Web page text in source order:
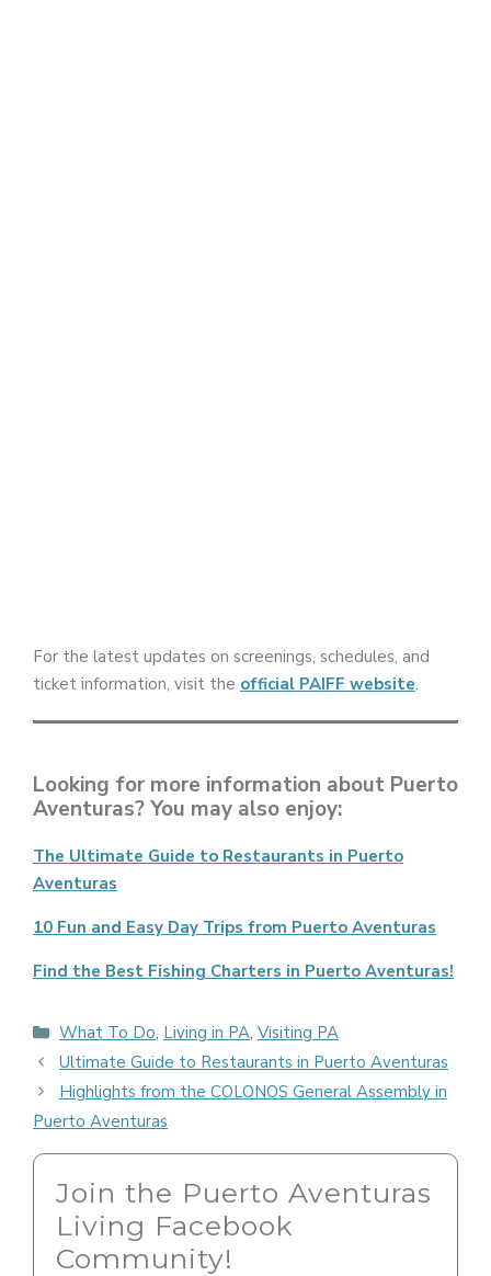
For the latest updates on screenings, schedules, and
ticket information, visit the official PAIFF website.
Looking for more information about Puerto
Aventuras? You may also enjoy:
The Ultimate Guide to Restaurants in Puerto
Aventuras
10 Fun and Easy Day Trips from Puerto Aventuras
Find the Best Fishing Charters in Puerto Aventuras!
Categories
What To Do, Living in PA, Visiting PA
Ultimate Guide to Restaurants in Puerto Aventuras
Highlights from the COLONOS General Assembly in
Puerto Aventuras
Join the Puerto Aventuras
Living Facebook
Community!